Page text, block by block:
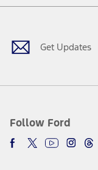
Get Updates
Follow Ford
Facebook
TwitterYoutube